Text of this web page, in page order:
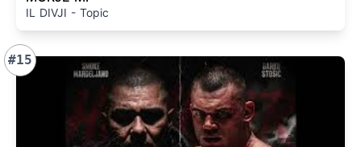
IL DIVJI - Topic
#15